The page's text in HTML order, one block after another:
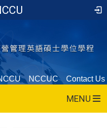
NCCUC Contact Us
MENU